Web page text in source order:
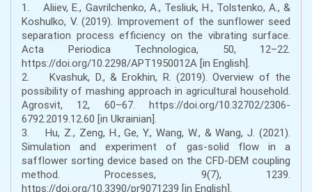
1. Aliiev, E., Gavrilchenko, A., Tesliuk, H., Tolstenko, A., &
Koshulko, V. (2019). Improvement of the sunflower seed
separation process efficiency on the vibrating surface.
Acta Periodica Technologica, 50, 12–22.
https://doi.org/10.2298/APT1950012A [in English].
2. Kvashuk, D., & Erokhin, R. (2019). Overview of the
possibility of mashing approach in agricultural household.
Agrosvit, 12, 60–67. https://doi.org/10.32702/2306-
6792.2019.12.60 [in Ukrainian].
3. Hu, Z., Zeng, H., Ge, Y., Wang, W., & Wang, J. (2021).
Simulation and experiment of gas-solid flow in a
safflower sorting device based on the CFD-DEM coupling
method. Processes, 9(7), 1239.
https://doi.org/10.3390/pr9071239 [in English].